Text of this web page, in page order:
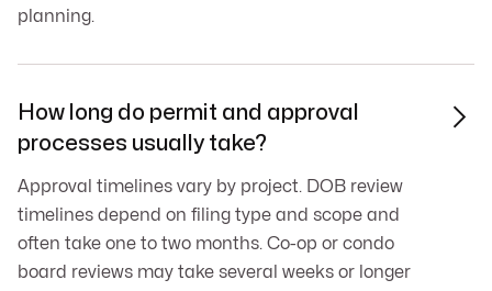
planning.
How long do permit and approval
processes usually take?
Approval timelines vary by project. DOB review
timelines depend on filing type and scope and
often take one to two months. Co-op or condo
board reviews may take several weeks or longer
